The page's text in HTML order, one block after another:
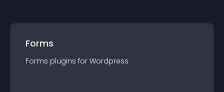
Forms
Forms plugins for Wordpress